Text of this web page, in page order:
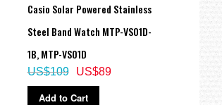
Casio Solar Powered Stainless
Steel Band Watch MTP-VS01D-
1B, MTP-VS01D
US$89
US$109
Add to Cart
9A,